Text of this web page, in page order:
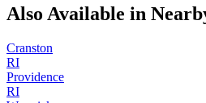
Also Available in
Cranston
RI
Providence
RI